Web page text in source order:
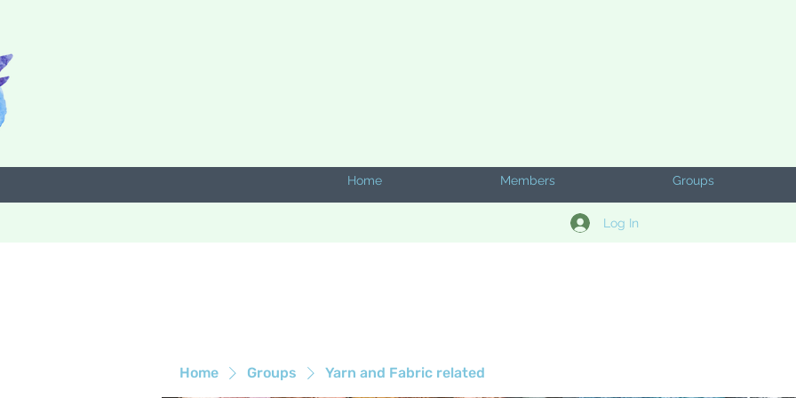
Home Members Groups
Log In
Home Groups Yarn and Fabric related